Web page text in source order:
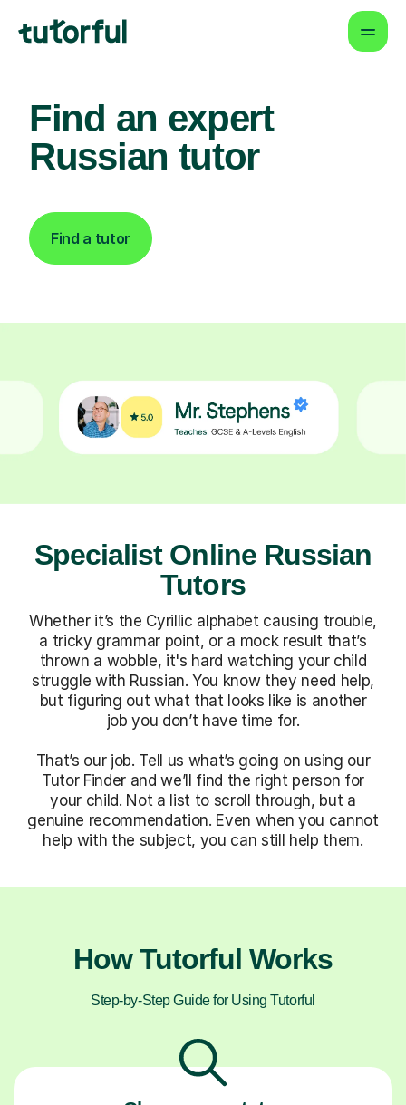
Find an expert
Russian tutor
Find a tutor
Specialist Online Russian
Tutors
Whether it’s the Cyrillic alphabet causing trouble,
a tricky grammar point, or a mock result that’s
thrown a wobble, it's hard watching your child
struggle with Russian. You know they need help,
but figuring out what that looks like is another
job you don’t have time for.
That’s our job. Tell us what’s going on using our
Tutor Finder and we’ll find the right person for
your child. Not a list to scroll through, but a
genuine recommendation. Even when you cannot
help with the subject, you can still help them.
How Tutorful Works
Step-by-Step Guide for Using Tutorful